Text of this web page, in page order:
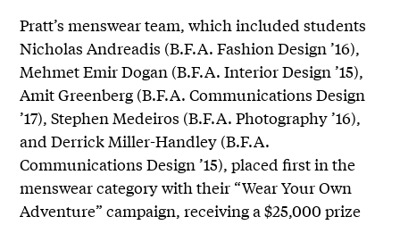
Pratt’s menswear team, which included students
Nicholas Andreadis (B.F.A. Fashion Design ’16),
Mehmet Emir Dogan (B.F.A. Interior Design ’15),
Amit Greenberg (B.F.A. Communications Design
’17), Stephen Medeiros (B.F.A. Photography ’16),
and Derrick Miller-Handley (B.F.A.
Communications Design ’15), placed first in the
menswear category with their “Wear Your Own
Adventure” campaign, receiving a $25,000 prize